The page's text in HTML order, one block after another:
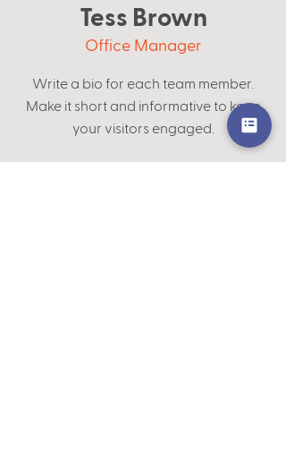
Tess Brown
Office Manager
Write a bio for each team member.
Make it short and informative to keep
your visitors engaged.